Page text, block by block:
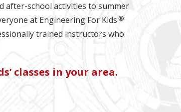
after-school activities to summer
at Engineering For Kids®
trained instructors who
classes in your area.